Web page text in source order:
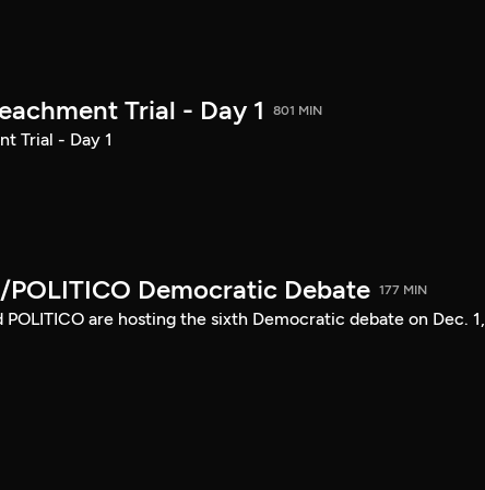
Trial - Day 1 801 MIN
Trial - Day 1
Democratic Debate 177 MIN
POLITICO are hosting the sixth Democratic debate on Dec. 1,